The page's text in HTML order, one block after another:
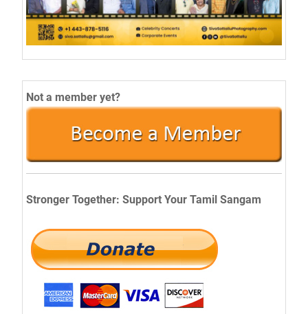
Not a member yet?
Stronger Together: Support Your Tamil Sangam